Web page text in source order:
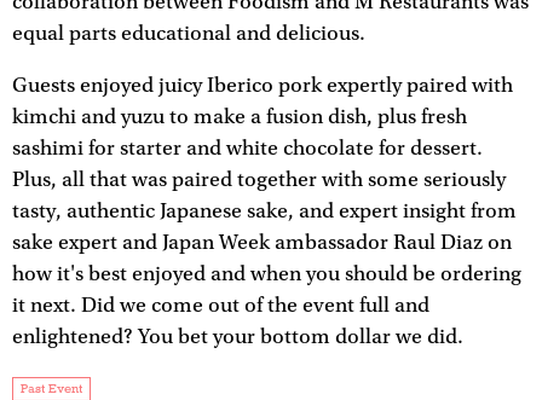
equal parts educational and delicious.
Guests enjoyed juicy Iberico pork expertly paired with
kimchi and yuzu to make a fusion dish, plus fresh
sashimi for starter and white chocolate for dessert.
Plus, all that was paired together with some seriously
tasty, authentic Japanese sake, and expert insight from
sake expert and Japan Week ambassador Raul Diaz on
how it's best enjoyed and when you should be ordering
it next. Did we come out of the event full and
enlightened? You bet your bottom dollar we did.
Past Event